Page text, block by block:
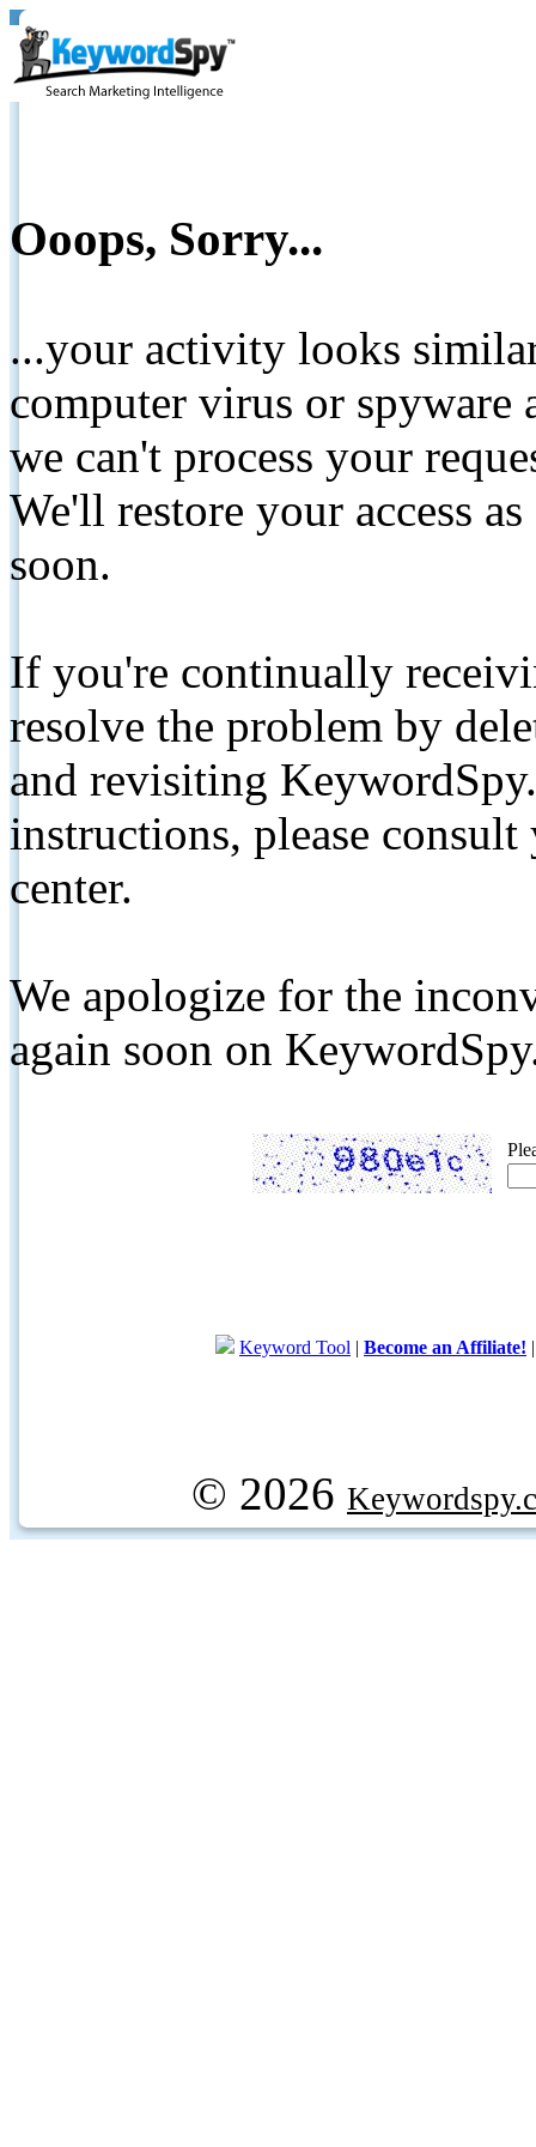
Ooops, Sorry...
...your activity looks
computer virus or spyware
we can't process your
We'll restore your access
soon.
If you're continually
resolve the problem by
and revisiting
instructions, please
center.
We apologize for the
again soon on
Keyword Tool | Become an Affiliate!
© 2026